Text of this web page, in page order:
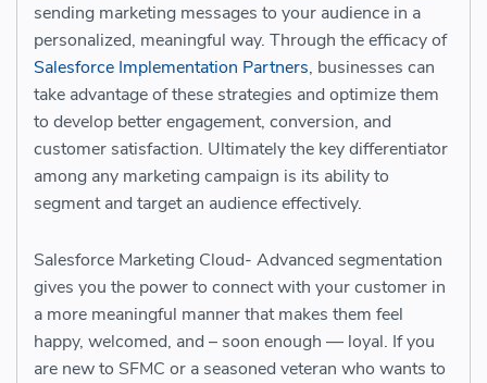
sending marketing messages to your audience in a
personalized, meaningful way. Through the efficacy of
Salesforce Implementation Partners, businesses can
take advantage of these strategies and optimize them
to develop better engagement, conversion, and
customer satisfaction. Ultimately the key differentiator
among any marketing campaign is its ability to
segment and target an audience effectively.
Salesforce Marketing Cloud- Advanced segmentation
gives you the power to connect with your customer in
a more meaningful manner that makes them feel
happy, welcomed, and – soon enough — loyal. If you
are new to SFMC or a seasoned veteran who wants to